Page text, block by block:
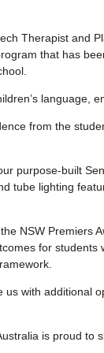
Therapist and
that has
language,
from the
purpose-built
tube lighting
NSW Premiers
for
us with additional
is proud